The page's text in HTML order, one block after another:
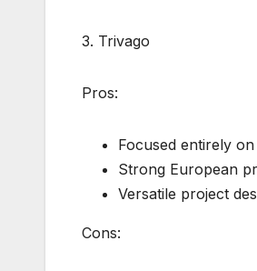
3. Trivago
Pros:
Focused entirely
Strong European
Versatile project
Cons: